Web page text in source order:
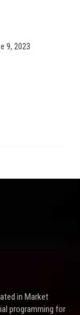
9, 2023
in Market
programming for